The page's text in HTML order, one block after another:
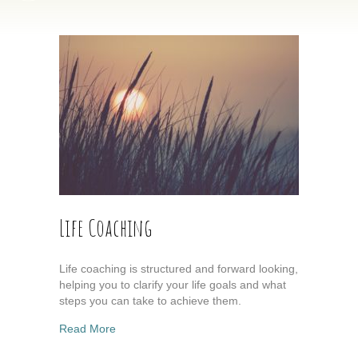
Life Coaching
Life coaching is structured and forward looking,
helping you to clarify your life goals and what
steps you can take to achieve them.
Read Moreabout Life Coaching